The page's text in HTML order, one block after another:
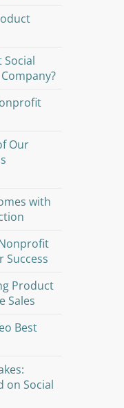
Social
Our
with
Success
Product
Sales
Best
on Social